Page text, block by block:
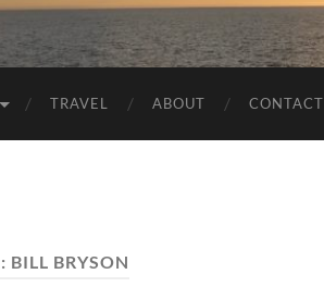
TRAVEL ABOUT CONTACT
BILL BRYSON